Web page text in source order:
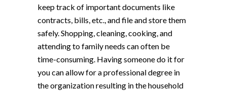
keep track of important documents like
contracts, bills, etc., and file and store them
safely. Shopping, cleaning, cooking, and
attending to family needs can often be
time-consuming. Having someone do it for
you can allow for a professional degree in
the organization resulting in the household